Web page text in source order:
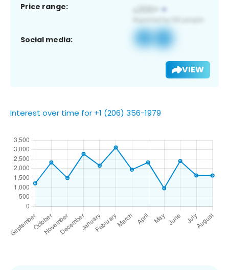
Price range:
Social media:
VIEW
Interest over time for +1 (206) 356-1979